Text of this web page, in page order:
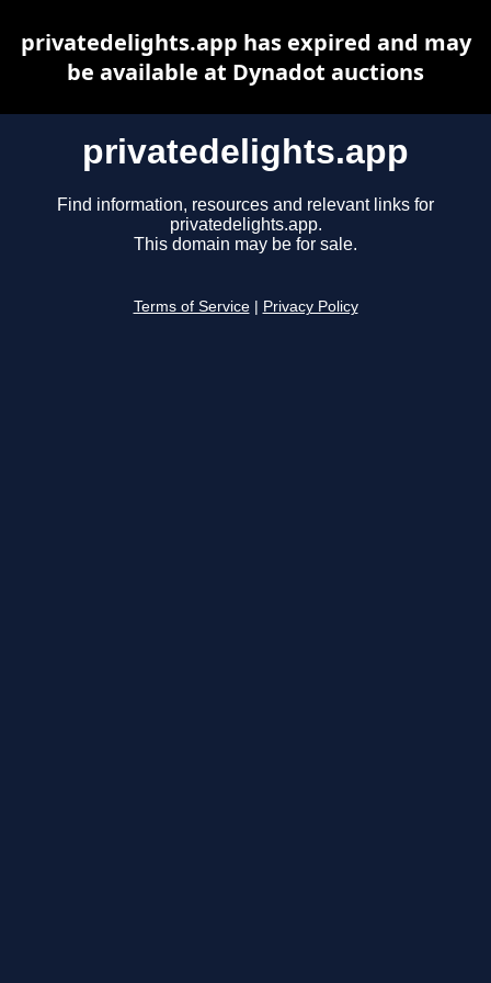
privatedelights.app
Find information, resources and relevant links for
privatedelights.app.
This domain may be for sale.
Terms of Service Privacy Policy
privatedelights.app has expired and may
be available at Dynadot auctions